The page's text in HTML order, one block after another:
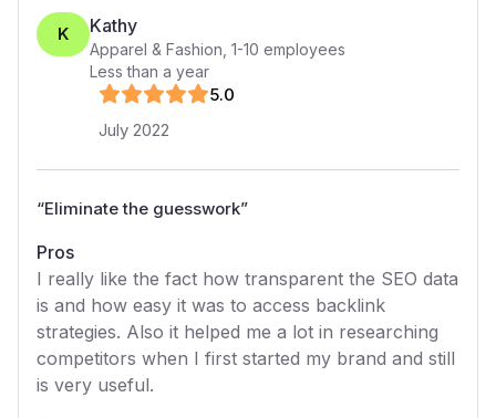
K Kathy
Apparel & Fashion 1-10 employees
Less than a year
5.0
July 2022
“Eliminate the guesswork”
Pros
I really like the fact how transparent the SEO data
is and how easy it was to access backlink
strategies. Also it helped me a lot in researching
competitors when I first started my brand and still
is very useful.